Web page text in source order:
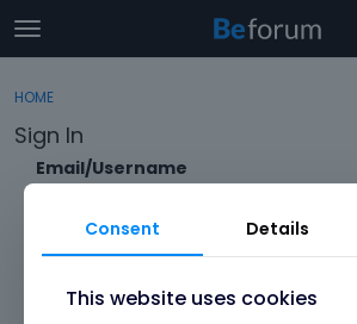
t
o
g
l
m
Categories
Discussions
Activity
Sign In
HOME
Sign In
Email/Username
Consent Details
This website uses cookies